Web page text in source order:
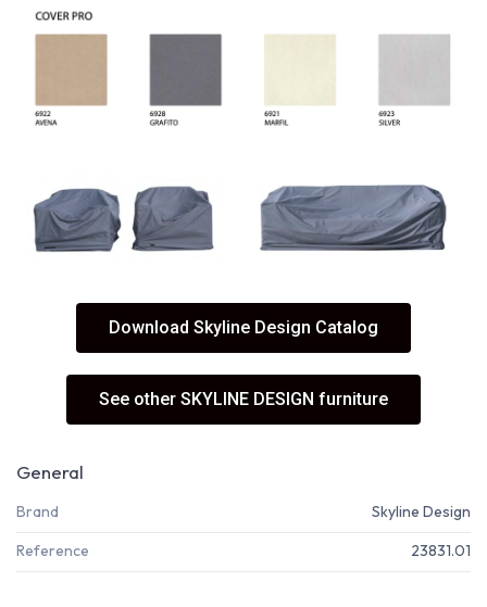
Download Skyline Design Catalog
See other SKYLINE DESIGN furniture
General
Brand Skyline Design
Reference 23831.01